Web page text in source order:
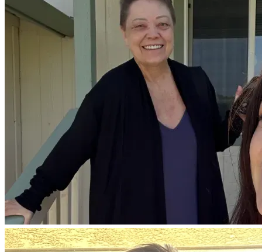
This brings the total cost to well over what we can manage
on our own.
We are asking for help to give her a real chance.
If you know my mom, you know she is not someone who
asks for anything. She’s the one who gives—to her
students, her community, and everyone around her. She has
spent her life lifting others up.
Now we are asking, humbly, for support to lift her up in
Every donation—no matter the amount—helps us get one
step closer to continuing her treatment and giving her more
time, more comfort, and more hope.
If you’re not able to give, sharing this page would mean
everything to us and we believe in the power of prayer so
your prayers would be appreciated.
Thank you for taking the time to read her story, and for
being part of this fight with us.